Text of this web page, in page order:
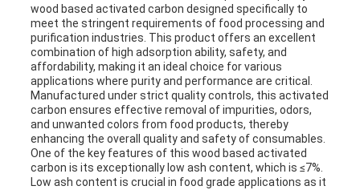
wood based activated carbon designed specifically to
meet the stringent requirements of food processing and
purification industries. This product offers an excellent
combination of high adsorption ability, safety, and
affordability, making it an ideal choice for various
applications where purity and performance are critical.
Manufactured under strict quality controls, this activated
carbon ensures effective removal of impurities, odors,
and unwanted colors from food products, thereby
enhancing the overall quality and safety of consumables.
One of the key features of this wood based activated
carbon is its exceptionally low ash content, which is ≤7%.
Low ash content is crucial in food grade applications as it